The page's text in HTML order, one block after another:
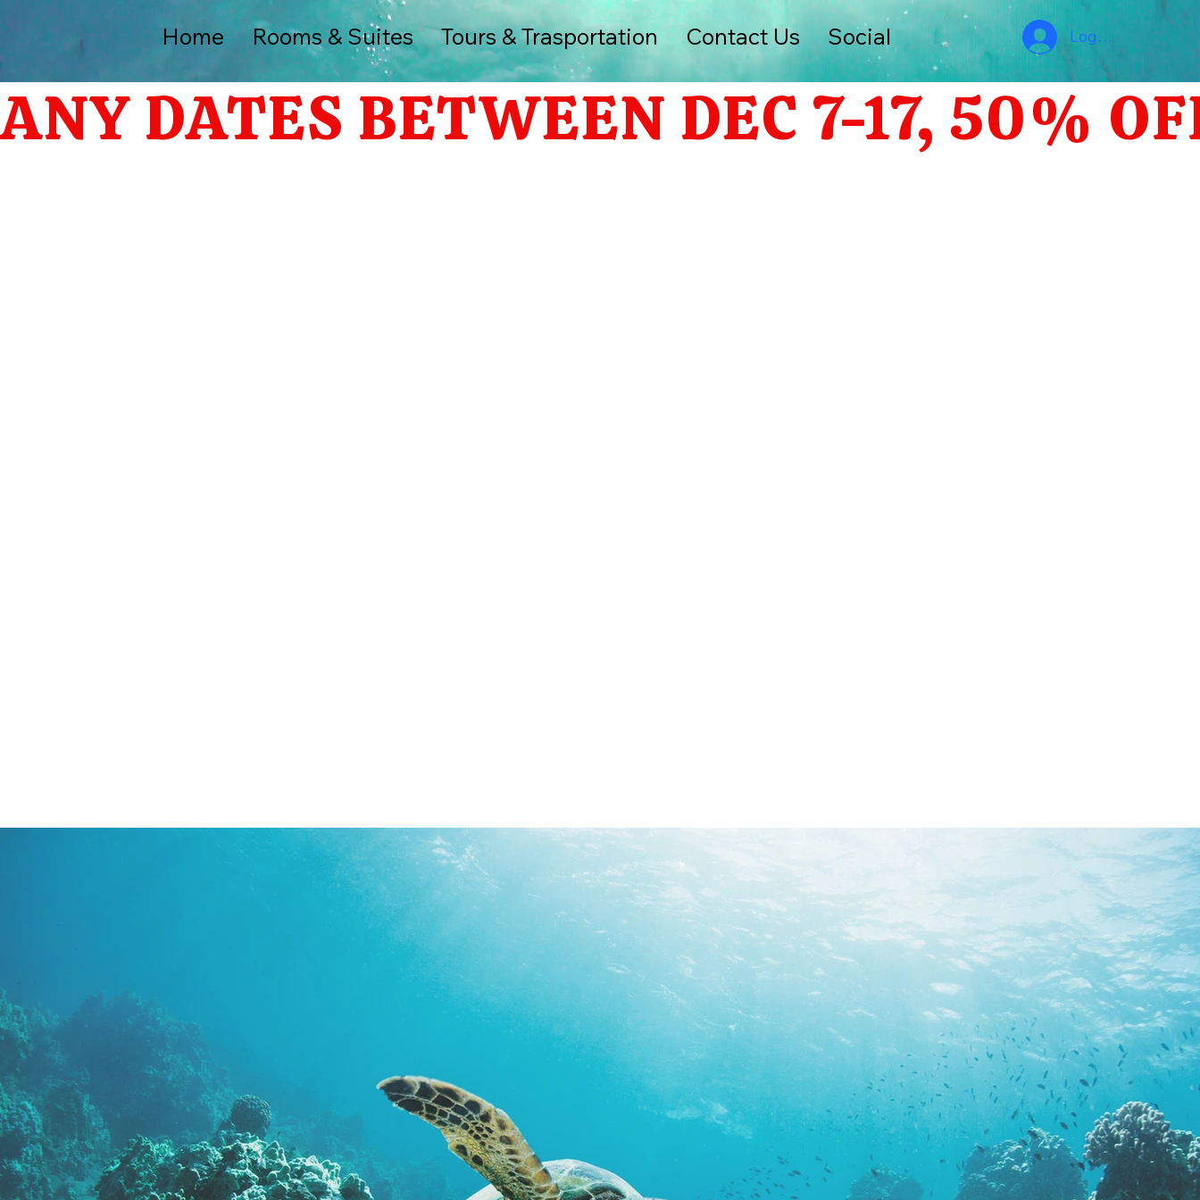
Log In
Home Rooms & Suites Tours & Trasportation Contact Us Social
ANY DATES BETWEEN DEC 7-17, 50%